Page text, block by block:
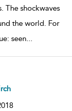
The shockwaves
the world. For
seen...